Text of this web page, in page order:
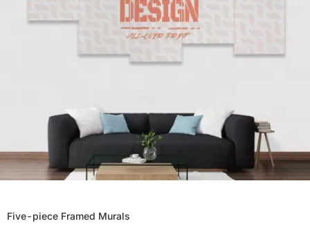
Five-piece Framed Murals